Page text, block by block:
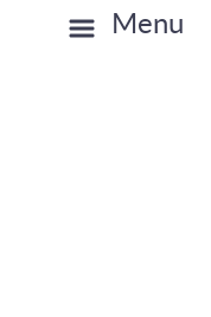
Menu